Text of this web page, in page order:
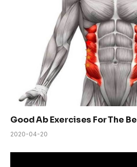
Good Ab Exercises For The
2020-04-20